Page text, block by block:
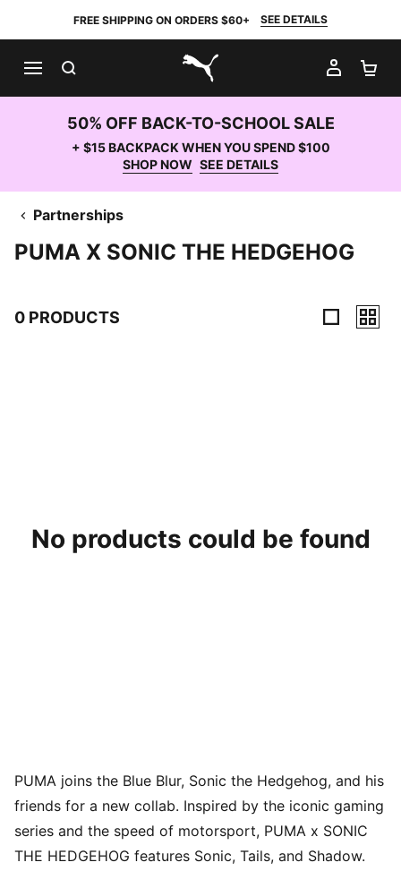
FREE SHIPPING ON ORDERS $60+ SEE DETAILS
PUMA.com
MY
50% OFF BACK-TO-SCHOOL SALE
+ $15 BACKPACK WHEN YOU SPEND $100
SHOP NOW SEE DETAILS
Partnerships
PUMA X SONIC THE HEDGEHOG
0 PRODUCTS
No products could be found
PUMA joins the Blue Blur, Sonic the Hedgehog, and his
friends for a new collab. Inspired by the iconic gaming
series and the speed of motorsport, PUMA x SONIC
THE HEDGEHOG features Sonic, Tails, and Shadow.